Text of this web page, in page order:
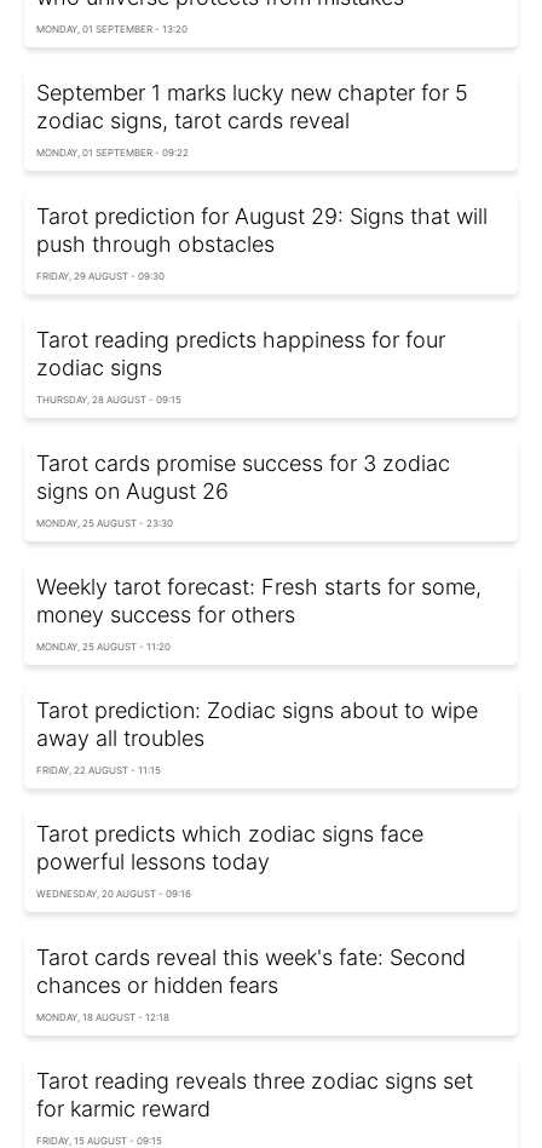
MONDAY, 01 SEPTEMBER - 13:20
September 1 marks lucky new chapter for 5
zodiac signs, tarot cards reveal
MONDAY, 01 SEPTEMBER - 09:22
Tarot prediction for August 29: Signs that will
push through obstacles
FRIDAY, 29 AUGUST - 09:30
Tarot reading predicts happiness for four
zodiac signs
THURSDAY, 28 AUGUST - 09:15
Tarot cards promise success for 3 zodiac
signs on August 26
MONDAY, 25 AUGUST - 23:30
Weekly tarot forecast: Fresh starts for some,
money success for others
MONDAY, 25 AUGUST - 11:20
Tarot prediction: Zodiac signs about to wipe
away all troubles
FRIDAY, 22 AUGUST - 11:15
Tarot predicts which zodiac signs face
powerful lessons today
WEDNESDAY, 20 AUGUST - 09:16
Tarot cards reveal this week's fate: Second
chances or hidden fears
MONDAY, 18 AUGUST - 12:18
Tarot reading reveals three zodiac signs set
for karmic reward
FRIDAY, 15 AUGUST - 09:15